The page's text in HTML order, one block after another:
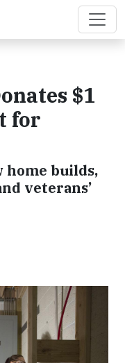
$1
for
home builds,
veterans’